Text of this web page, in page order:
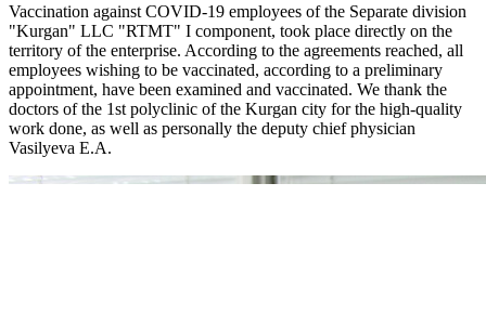
Vaccination against COVID-19 employees of the Separate division
"Kurgan" LLC "RTMT" I component, took place directly on the
territory of the enterprise. According to the agreements reached, all
employees wishing to be vaccinated, according to a preliminary
appointment, have been examined and vaccinated. We thank the
doctors of the 1st polyclinic of the Kurgan city for the high-quality
work done, as well as personally the deputy chief physician
Vasilyeva E.A.